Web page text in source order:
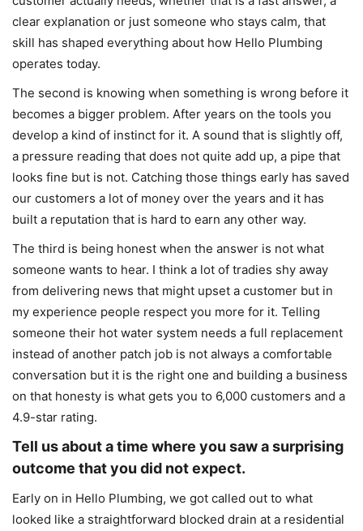
clear explanation or just someone who stays calm, that
skill has shaped everything about how Hello Plumbing
operates today.
The second is knowing when something is wrong before it
becomes a bigger problem. After years on the tools you
develop a kind of instinct for it. A sound that is slightly off,
a pressure reading that does not quite add up, a pipe that
looks fine but is not. Catching those things early has saved
our customers a lot of money over the years and it has
built a reputation that is hard to earn any other way.
The third is being honest when the answer is not what
someone wants to hear. I think a lot of tradies shy away
from delivering news that might upset a customer but in
my experience people respect you more for it. Telling
someone their hot water system needs a full replacement
instead of another patch job is not always a comfortable
conversation but it is the right one and building a business
on that honesty is what gets you to 6,000 customers and a
4.9-star rating.
Tell us about a time where you saw a surprising
outcome that you did not expect.
Early on in Hello Plumbing, we got called out to what
looked like a straightforward blocked drain at a residential